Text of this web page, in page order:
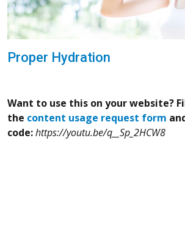
Proper Hydration
Want to use this on your website?
the content usage request form
code:https://youtu.be/q__Sp_2HCW8